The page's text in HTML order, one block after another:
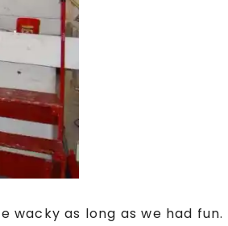
wacky as long as we had fun.